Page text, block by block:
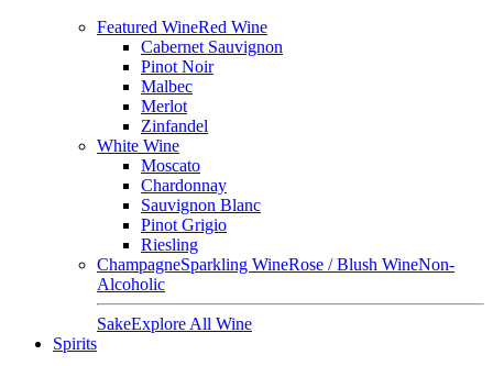
Featured WineRed Wine
Cabernet Sauvignon
Pinot Noir
Malbec
Merlot
Zinfandel
White Wine
Moscato
Chardonnay
Sauvignon Blanc
Pinot Grigio
Riesling
ChampagneSparkling WineRose / Blush WineNon-
Alcoholic
SakeExplore All Wine
Spirits